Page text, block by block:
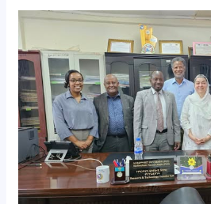
𝐔𝐍𝐈𝐂𝐄𝐅
𝐃𝐞𝐥𝐞𝐠𝐚𝐭𝐞𝐬
𝐃𝐢𝐬𝐜𝐮𝐬𝐬
𝐂𝐨𝐥𝐥𝐚𝐛𝐨𝐫𝐚𝐭𝐢𝐯𝐞
𝐒𝐭𝐫𝐚𝐭𝐞𝐠𝐢𝐞𝐬
𝐭𝐨
𝐄𝐧𝐡𝐚𝐧𝐜𝐞
𝐄𝐝𝐮𝐜𝐚𝐭𝐢𝐨𝐧